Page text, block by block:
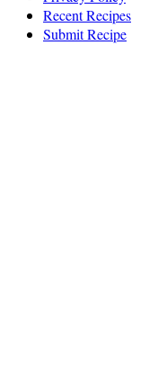
Recent Recipes
Submit Recipe